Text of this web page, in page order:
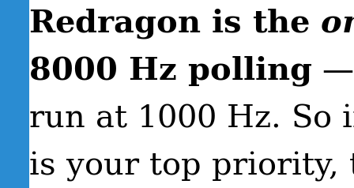
Redragon is the
8000 Hz polling —
run at 1000 Hz. So
is your top priority,